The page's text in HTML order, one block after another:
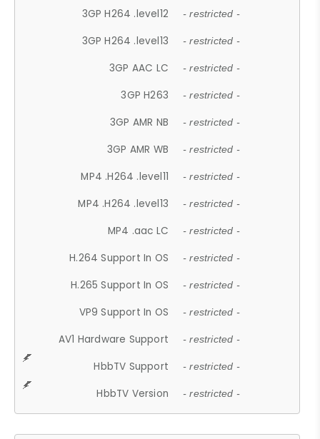
3GP H264 .level12 - restricted -
3GP H264 .level13 - restricted -
3GP AAC LC - restricted -
3GP H263 - restricted -
3GP AMR NB - restricted -
3GP AMR WB - restricted -
MP4 .H264 .level11 - restricted -
MP4 .H264 .level13 - restricted -
MP4 .aac LC - restricted -
H.264 Support In OS - restricted -
H.265 Support In OS - restricted -
VP9 Support In OS - restricted -
AV1 Hardware Support - restricted -
HbbTV Support - restricted -
HbbTV Version - restricted -